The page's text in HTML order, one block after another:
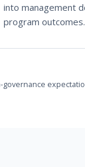
into management
program outcomes.
governance